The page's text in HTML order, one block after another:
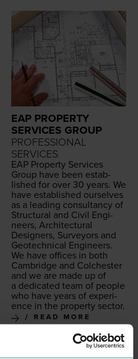
EAP PROPERTY
SERVICES GROUP
PROFESSIONAL
SERVICES
EAP Prop­er­ty Ser­vices
Group have been estab­
lished for over 30 years. We
have estab­lished our­selves
as a lead­ing con­sul­tan­cy of
Struc­tur­al and Civ­il Engi­
neers, Archi­tec­tur­al
Design­ers, Sur­vey­ors and
Geot­ech­ni­cal Engineers.
We have offices in both
Cam­bridge and Colch­ester
and we are made up of
a ded­i­cat­ed team of peo­ple
who have years of expe­ri­
ence in the prop­er­ty sector.
READ MORE